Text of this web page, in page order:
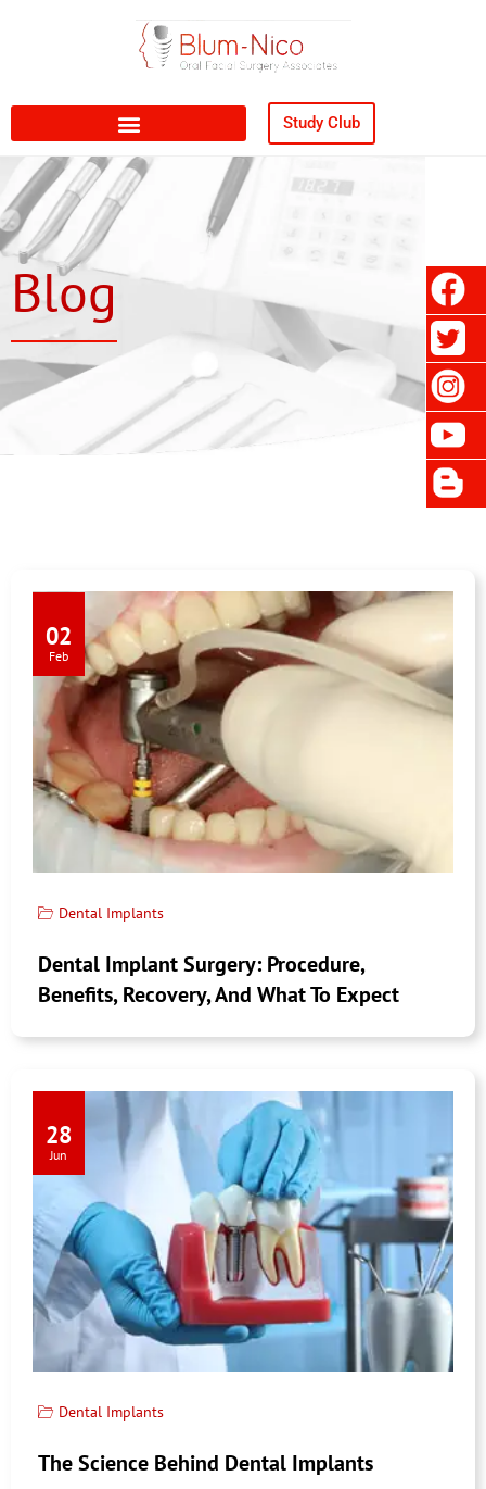
Study Club
Blog
02
Feb
Dental Implants
Dental Implant Surgery: Procedure,
Benefits, Recovery, And What To Expect
28
Jun
Dental Implants
The Science Behind Dental Implants